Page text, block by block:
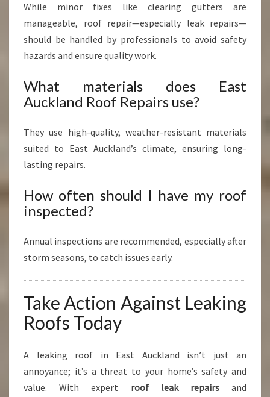
While minor fixes like clearing gutters are
manageable, roof repair—especially leak repairs—
should be handled by professionals to avoid safety
hazards and ensure quality work.
What materials does East
Auckland Roof Repairs use?
They use high-quality, weather-resistant materials
suited to East Auckland’s climate, ensuring long-
lasting repairs.
How often should I have my roof
inspected?
Annual inspections are recommended, especially after
storm seasons, to catch issues early.
Take Action Against Leaking
Roofs Today
A leaking roof in East Auckland isn’t just an
annoyance; it’s a threat to your home’s safety and
value. With expert roof leak repairsand